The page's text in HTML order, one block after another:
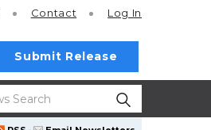
Contact Log In
Submit Release